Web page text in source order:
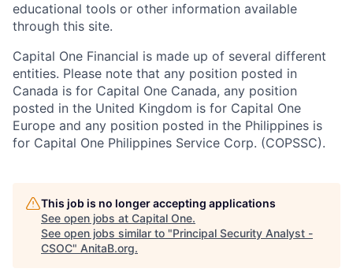
educational tools or other information available
through this site.
Capital One Financial is made up of several different
entities. Please note that any position posted in
Canada is for Capital One Canada, any position
posted in the United Kingdom is for Capital One
Europe and any position posted in the Philippines is
for Capital One Philippines Service Corp. (COPSSC).
This job is no longer accepting applications
See open jobs at Capital One.
See open jobs similar to "Principal Security Analyst -
CSOC" AnitaB.org.